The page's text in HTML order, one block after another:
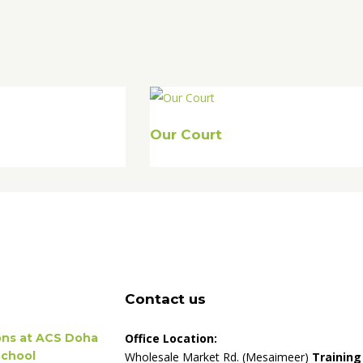
Our Court
at ACS Doha
Contact us
Office Location:
Wholesale Market Rd. (Mesaimeer) Training